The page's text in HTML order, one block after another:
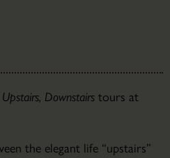
Upstairs, Downstairs tours at
the elegant life “upstairs”